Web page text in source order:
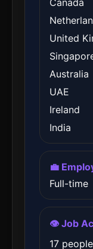
Canada
United
Australia
UAE
Ireland
India
💼
Full-time
👁️ Job
17